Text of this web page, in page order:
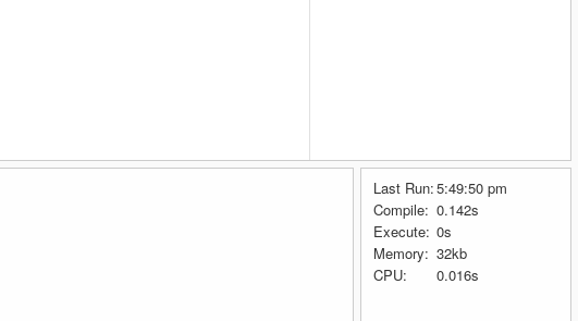
Last Run:5:49:50 pm
Compile: 0.142s
Execute: 0s
Memory: 32kb
CPU:
0.016s